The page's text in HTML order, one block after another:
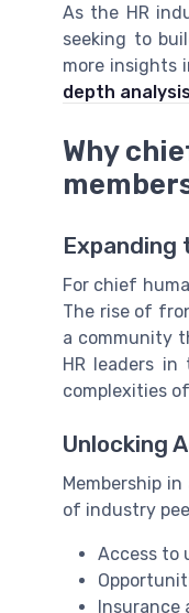
As the HR
seeking to
more insights
depth
Why
Expanding
For chief
The rise of
a community
HR leaders
complexities
Unlocking
Membership
of industry
Access to